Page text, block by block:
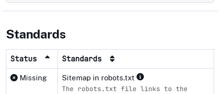
Standards
Status Standards
Missing Sitemap in robots.txt
The robots.txt file links to the